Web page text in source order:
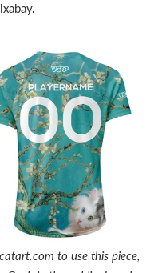
to use this piece,